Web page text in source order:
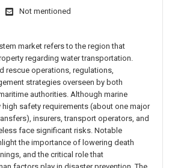
Not mentioned
market refers to the region that
regarding water transportation.
rescue operations, regulations,
strategies overseen by both
authorities. Although marine
safety requirements (about one major
insurers, transport operators, and
face significant risks. Notable
the importance of lowering death
and the critical role that